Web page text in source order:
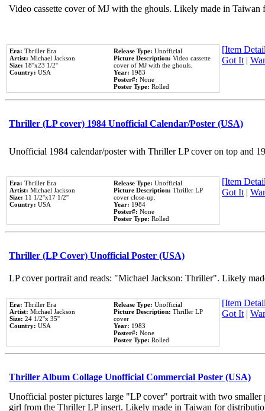
Video cassette cover of MJ with the ghouls. Likely made in
Era: Thriller Era
Artist: Michael Jackson
Size: 18''x23 1/2''
Country: USA
Release Type: Unofficial
Picture Description: Video cassette
cover of MJ with the ghouls.
Year: 1983
Poster#: None
Poster Type: Rolled
[Item
Got It|
Thriller (LP cover) 1984 Unofficial Calendar/Poster (USA)
Unofficial 1984 calendar/poster with Thriller LP cover on top and
Era: Thriller Era
Artist: Michael Jackson
Size: 11 1/2''x17 1/2''
Country: USA
Release Type: Unofficial
Picture Description: Thriller LP
cover close-up.
Year: 1984
Poster#: None
Poster Type: Rolled
[Item
Got It|
Thriller (LP Cover) Unofficial Poster (USA)
LP cover portrait and reads: "Michael Jackson: Thriller". Likely
Era: Thriller Era
Artist: Michael Jackson
Size: 24 1/2''x 35''
Country: USA
Release Type: Unofficial
Picture Description: Thriller LP
cover
Year: 1983
Poster#: None
Poster Type: Rolled
[Item
Got It|
Thriller Album Collage Unofficial Commercial Poster (USA)
Unofficial poster pictures large "LP cover" portrait with two
girl from the Thriller LP insert. Likely made in Taiwan for